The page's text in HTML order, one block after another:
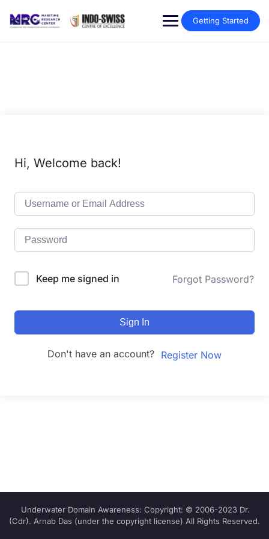
Getting Started
Hi, Welcome back!
Keep me signed in Forgot Password?
Sign In
Don't have an account? Register Now
Underwater Domain Awareness: Copyright: © 2006-2023 Dr.
(Cdr). Arnab Das (under the copyright license) All Rights Reserved.